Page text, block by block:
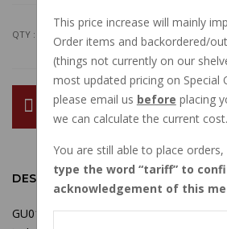
QTY :
ADD TO CART
DESCRIPTION
GU01003600 Lower oil pan gasket
This price increase will mainly
Order items and backordered/
(things not currently on our
most updated pricing on Special
please email us before placing
we can calculate the current cost.
You are still able to place
type the word tariff to
acknowledgement of this